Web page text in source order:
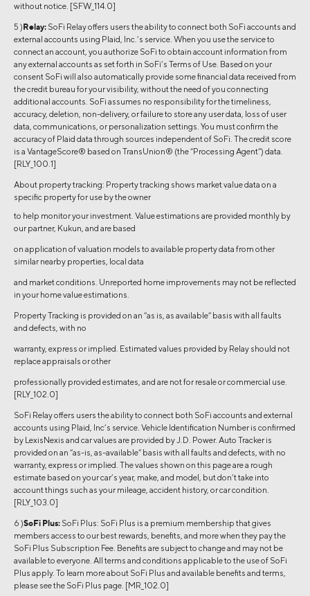
without notice. [SFW_114.0]
5 )Relay: SoFi Relay offers users the ability to connect both SoFi accounts and
external accounts using Plaid, Inc.’s service. When you use the service to
connect an account, you authorize SoFi to obtain account information from
any external accounts as set forth in SoFi’s Terms of Use. Based on your
consent SoFi will also automatically provide some financial data received from
the credit bureau for your visibility, without the need of you connecting
additional accounts. SoFi assumes no responsibility for the timeliness,
accuracy, deletion, non-delivery, or failure to store any user data, loss of user
data, communications, or personalization settings. You must confirm the
accuracy of Plaid data through sources independent of SoFi. The credit score
is a VantageScore® based on TransUnion® (the “Processing Agent”) data.
[RLY_100.1]
About property tracking: Property tracking shows market value data on a
specific property for use by the owner
to help monitor your investment. Value estimations are provided monthly by
our partner, Kukun, and are based
on application of valuation models to available property data from other
similar nearby properties, local data
and market conditions. Unreported home improvements may not be reflected
in your home value estimations.
Property Tracking is provided on an “as is, as available” basis with all faults
and defects, with no
warranty, express or implied. Estimated values provided by Relay should not
replace appraisals or other
professionally provided estimates, and are not for resale or commercial use.
[RLY_102.0]
SoFi Relay offers users the ability to connect both SoFi accounts and external
accounts using Plaid, Inc’s service. Vehicle Identification Number is confirmed
by LexisNexis and car values are provided by J.D. Power. Auto Tracker is
provided on an “as-is, as-available” basis with all faults and defects, with no
warranty, express or implied. The values shown on this page are a rough
estimate based on your car’s year, make, and model, but don’t take into
account things such as your mileage, accident history, or car condition.
[RLY_103.0]
6 )SoFi Plus: SoFi Plus: SoFi Plus is a premium membership that gives
members access to our best rewards, benefits, and more when they pay the
SoFi Plus Subscription Fee. Benefits are subject to change and may not be
available to everyone. All terms and conditions applicable to the use of SoFi
Plus apply. To learn more about SoFi Plus and available benefits and terms,
please see the SoFi Plus page. [MR_102.0]